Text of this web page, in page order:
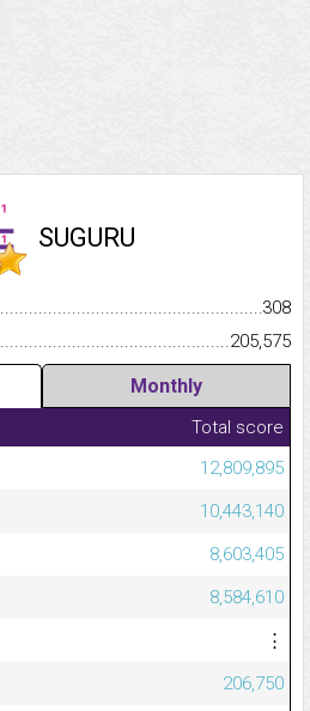
SUGURU
308
205,575
Monthly
Total score
12,809,895
10,443,140
8,603,405
8,584,610
⋮
206,750